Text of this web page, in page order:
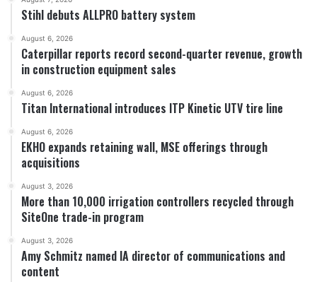
Stihl debuts ALLPRO battery system
August 6, 2026
Caterpillar reports record second-quarter revenue, growth
in construction equipment sales
August 6, 2026
Titan International introduces ITP Kinetic UTV tire line
August 6, 2026
EKHO expands retaining wall, MSE offerings through
acquisitions
August 3, 2026
More than 10,000 irrigation controllers recycled through
SiteOne trade-in program
August 3, 2026
Amy Schmitz named IA director of communications and
content